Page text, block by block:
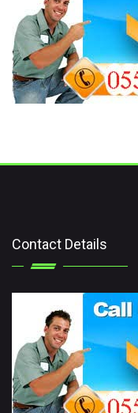
Contact Details